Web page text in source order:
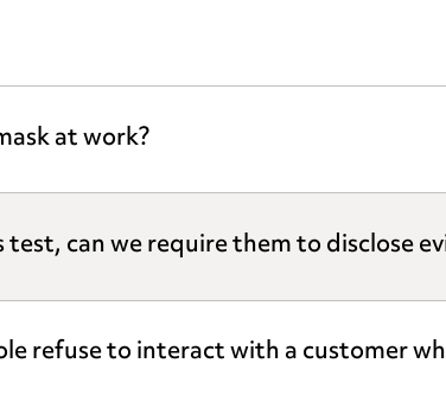
at work?
can we require them to disclose
refuse to interact with a customer